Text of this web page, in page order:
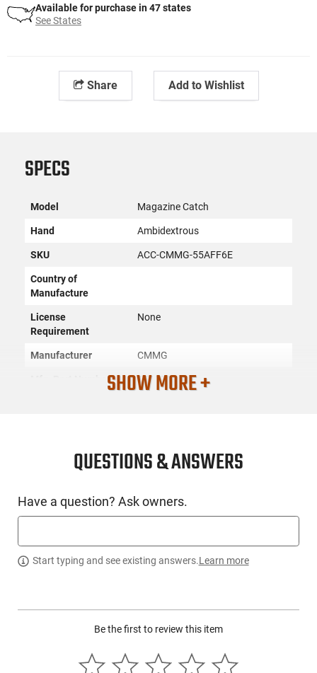
Available for purchase in 47 states
See States
Share Add to Wishlist
convenient tool for everyone, including left-handed shooters.
users to release their magazine without needing to switch to
their right hand for the operation. This drop-in replacement is
It's universally compatible with all AR15/M16 rifles and
installs in the same manner as the factory-made magazine
SPECS
Model Magazine Catch
Hand Ambidextrous
SKU ACC-CMMG-55AFF6E
Country of
Manufacture
License
Requirement
None
Manufacturer CMMG
Mfg. Part Number 55AFF6E
SHOW MORE +
QUESTIONS & ANSWERS
Have a question? Ask owners.
Start typing and see existing answers.Learn more
Be the first to review this item